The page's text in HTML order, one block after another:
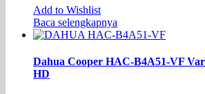
Add to Wishlist
Baca selengkapnya
Dahua Cooper HAC-B4A51-VF
HD